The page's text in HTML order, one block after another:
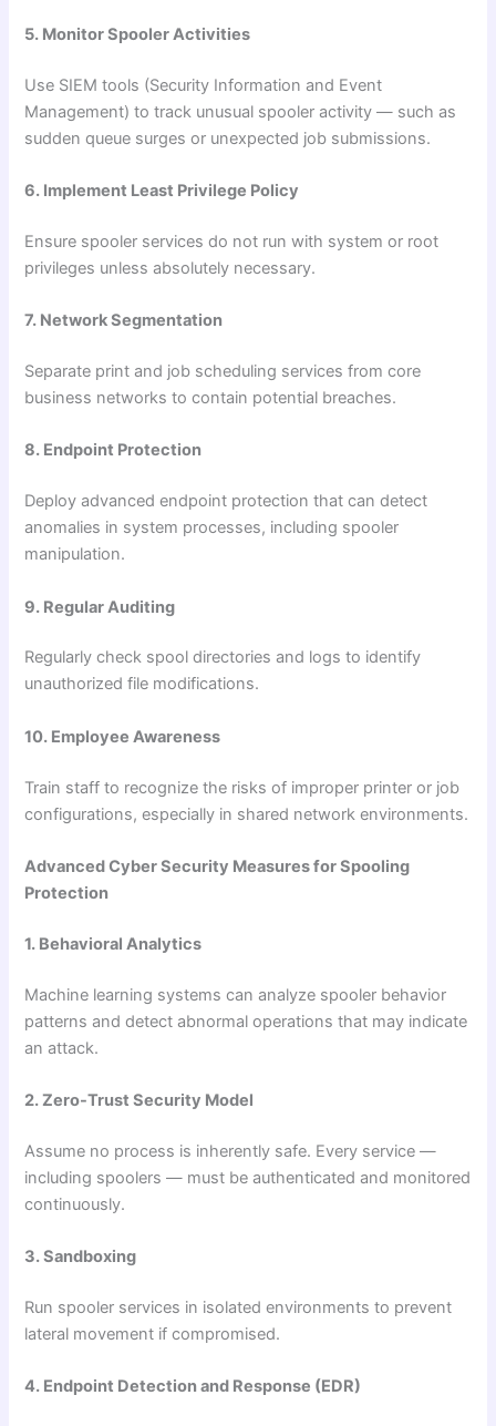
5. Monitor Spooler Activities
Use SIEM tools (Security Information and Event
Management) to track unusual spooler activity — such as
sudden queue surges or unexpected job submissions.
6. Implement Least Privilege Policy
Ensure spooler services do not run with system or root
privileges unless absolutely necessary.
7. Network Segmentation
Separate print and job scheduling services from core
business networks to contain potential breaches.
8. Endpoint Protection
Deploy advanced endpoint protection that can detect
anomalies in system processes, including spooler
manipulation.
9. Regular Auditing
Regularly check spool directories and logs to identify
unauthorized file modifications.
10. Employee Awareness
Train staff to recognize the risks of improper printer or job
configurations, especially in shared network environments.
Advanced Cyber Security Measures for Spooling
Protection
1. Behavioral Analytics
Machine learning systems can analyze spooler behavior
patterns and detect abnormal operations that may indicate
an attack.
2. Zero-Trust Security Model
Assume no process is inherently safe. Every service —
including spoolers — must be authenticated and monitored
continuously.
3. Sandboxing
Run spooler services in isolated environments to prevent
lateral movement if compromised.
4. Endpoint Detection and Response (EDR)